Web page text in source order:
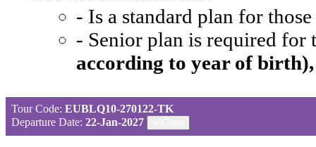
- Is a standard plan for
- Senior plan is required for
according to year of
Tour Code: EUBLQ10-270122-TK
Departure Date: 22-Jan-2027